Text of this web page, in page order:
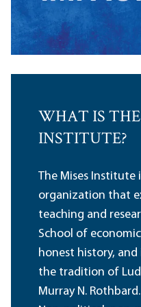
WHAT IS
INSTITUTE?
The Mises Institute
organization that
teaching and
School of
honest history,
the tradition of
Murray N. Rothbard.